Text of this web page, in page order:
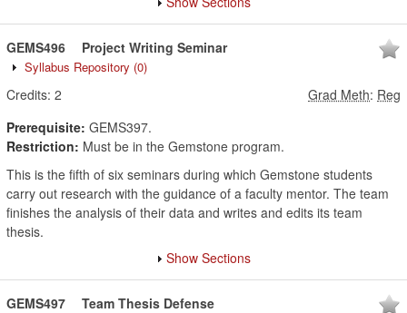
GEMS496 Project Writing Seminar
Syllabus Repository (0)
Credits: 2 Grad Meth: Reg
Prerequisite: GEMS397.
Restriction: Must be in the Gemstone program.
This is the fifth of six seminars during which Gemstone students
carry out research with the guidance of a faculty mentor. The team
finishes the analysis of their data and writes and edits its team
thesis.
Show Sections
GEMS497 Team Thesis Defense